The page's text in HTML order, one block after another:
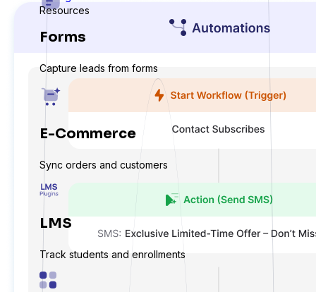
Forms
Capture leads from forms
E-Commerce
Sync orders and customers
LMS
Track students and enrollments
Resources